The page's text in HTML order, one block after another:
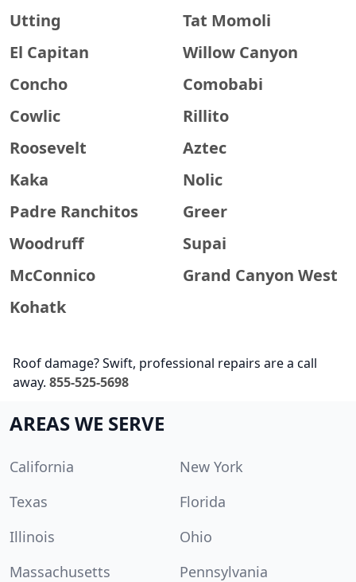
Utting
Tat Momoli
El Capitan
Willow Canyon
Concho
Comobabi
Cowlic
Rillito
Roosevelt
Aztec
Kaka
Nolic
Padre Ranchitos
Greer
Woodruff
Supai
McConnico
Grand Canyon West
Kohatk
Roof damage? Swift, professional repairs are a call
away. 855-525-5698
AREAS WE SERVE
California
New York
Texas
Florida
Illinois
Ohio
Massachusetts
Pennsylvania